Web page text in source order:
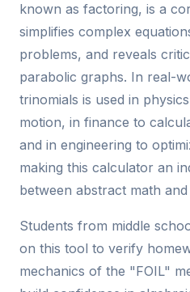
known as factoring, is a
simplifies complex
problems, and reveals
parabolic graphs. In real-
trinomials is used in
motion, in finance to
and in engineering to
making this calculator an
between abstract math
Students from middle
on this tool to verify
mechanics of the "FOIL"